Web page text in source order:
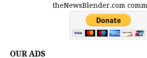
theNewsBlender.com
OUR ADS